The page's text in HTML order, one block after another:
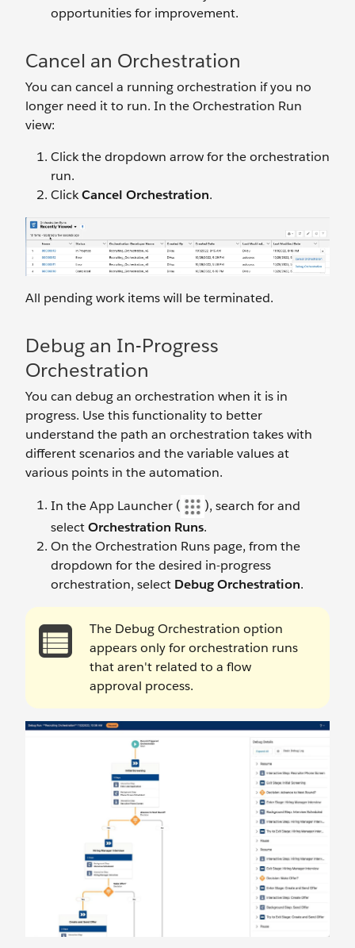
opportunities for improvement.
Cancel an Orchestration
You can cancel a running orchestration if you no
longer need it to run. In the Orchestration Run
view:
Click the dropdown arrow for the orchestration
run.
ClickCancel Orchestration.
All pending work items will be terminated.
Debug an In-Progress
Orchestration
You can debug an orchestration when it is in
progress. Use this functionality to better
understand the path an orchestration takes with
different scenarios and the variable values at
various points in the automation.
In the App Launcher (
), search for and
selectOrchestration Runs.
On the Orchestration Runs page, from the
dropdown for the desired in-progress
orchestration, select Debug Orchestration.
The Debug Orchestration option
appears only for orchestration runs
that aren't related to a flow
approval process.